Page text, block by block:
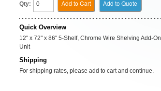
Qty: Add to Cart Add to Quote
Quick Overview
12" x 72" x 86" 5-Shelf, Chrome Wire Shelving Add-On
Unit
Shipping
For shipping rates, please add to cart and continue.